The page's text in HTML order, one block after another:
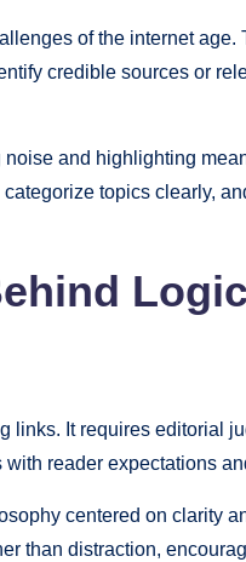
of the internet
credible sources or
and highlighting
topics clearly,
links. It requires editorial
reader expectations
centered on clarity
than distraction,